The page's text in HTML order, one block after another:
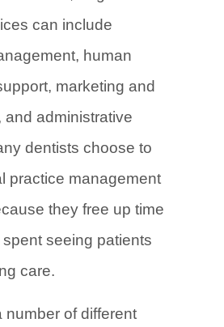
can include
human
marketing and
and administrative
dentists choose to
practice management
they free up time
seeing patients
care.
number of different